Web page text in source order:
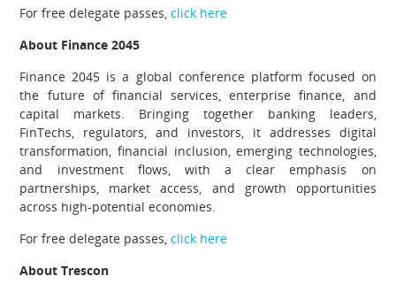
For free delegate passes,click here
About Finance 2045
Finance 2045 is a global conference platform focused on
the future of financial services, enterprise finance, and
capital markets. Bringing together banking leaders,
FinTechs, regulators, and investors, it addresses digital
transformation, financial inclusion, emerging technologies,
and investment flows, with a clear emphasis on
partnerships, market access, and growth opportunities
across high-potential economies.
For free delegate passes,click here
About Trescon